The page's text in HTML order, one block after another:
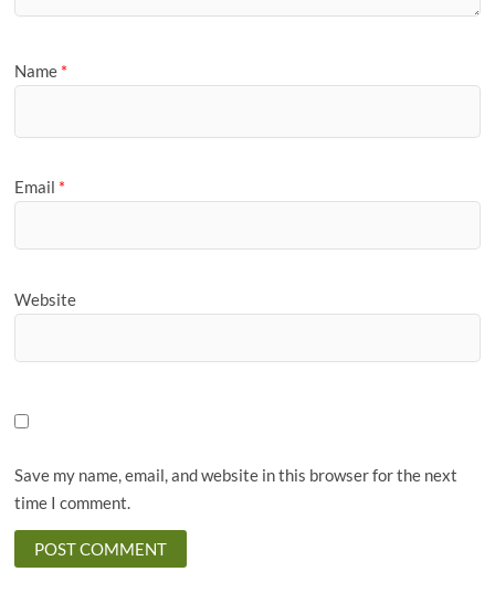
Name *
Email *
Website
Save my name, email, and website in this browser for the next
time I comment.